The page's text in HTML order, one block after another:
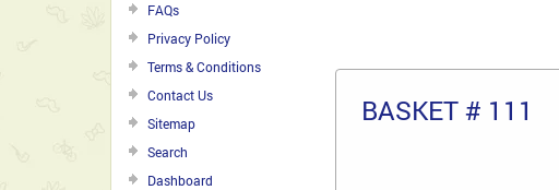
FAQs
Privacy Policy
Terms & Conditions
Contact Us
Sitemap
Search
Dashboard
BASKET # 111